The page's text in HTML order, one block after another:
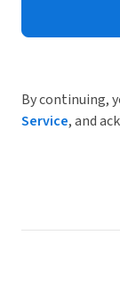
By continuing,
Service, and